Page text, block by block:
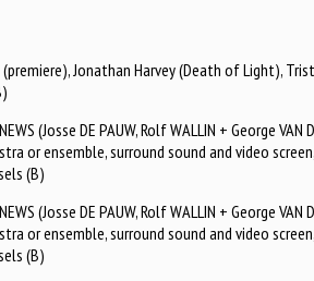
(premiere), Jonathan Harvey (Death of Light),
(Josse DE PAUW, Rolf WALLIN + George VAN
or ensemble, surround sound and video
(B)
(Josse DE PAUW, Rolf WALLIN + George VAN
or ensemble, surround sound and video
(B)